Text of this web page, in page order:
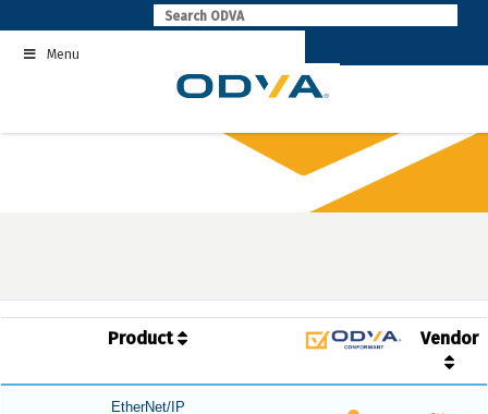
to
contentMenu
Product Vendor
EtherNet/IP